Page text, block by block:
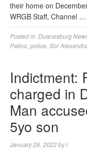
their home on
WRGB Staff, Channel …
Posted in:Duanesburg
Patino police Sor
Indictment:
charged in
Man
5yo son
January 26, 2022byl